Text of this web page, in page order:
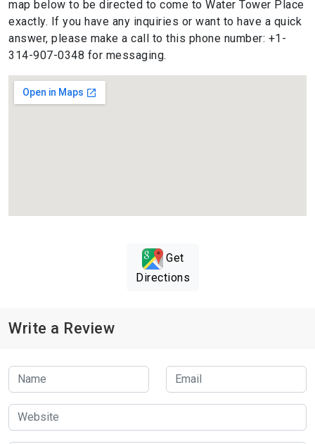
map below to be directed to come to Water Tower Place
exactly. If you have any inquiries or want to have a quick
answer, please make a call to this phone number: +1-
314-907-0348 for messaging.
Get
Directions
Write a Review